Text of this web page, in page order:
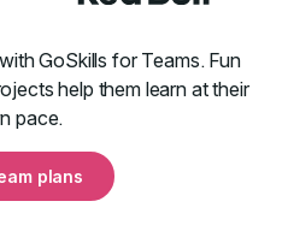
GoSkills for Teams. Fun
help them learn at their
pace.
plans